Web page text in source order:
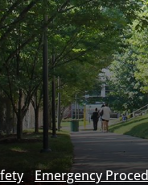
Emergency